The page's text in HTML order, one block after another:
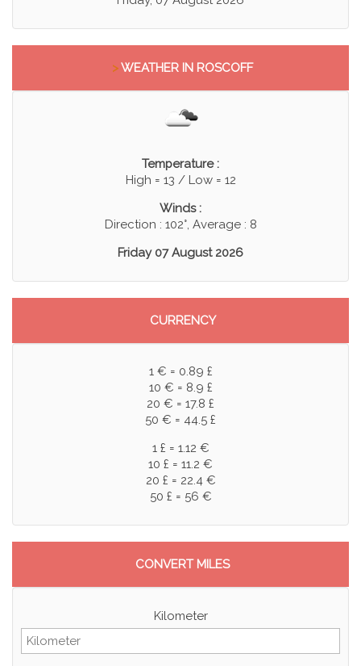
>WEATHER IN ROSCOFF
Temperature :
High = 13 / Low = 12
Winds :
Direction : 102°, Average : 8
Friday 07 August 2026
CURRENCY
1 € = 0.89 £
10 € = 8.9 £
20 € = 17.8 £
50 € = 44.5 £
1 £ = 1.12 €
10 £ = 11.2 €
20 £ = 22.4 €
50 £ = 56 €
CONVERT MILES
Kilometer